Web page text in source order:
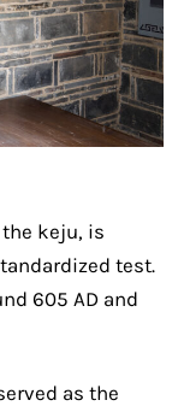
keju, is
test.
605 AD and
as the